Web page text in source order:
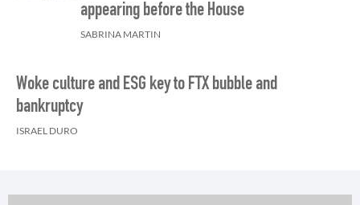
appearing before the House
SABRINA MARTIN
Woke culture and ESG key to FTX bubble and
bankruptcy
ISRAEL DURO